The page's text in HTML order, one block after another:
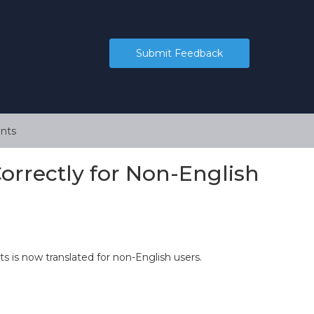
Submit Feedback
for Non-English
is now translated for non-English users.